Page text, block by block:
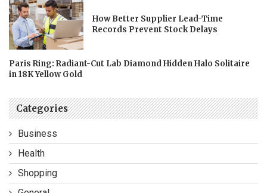
How Better Supplier Lead-Time
Records Prevent Stock Delays
Paris Ring: Radiant-Cut Lab Diamond Hidden Halo Solitaire
in 18K Yellow Gold
Categories
Business
Health
Shopping